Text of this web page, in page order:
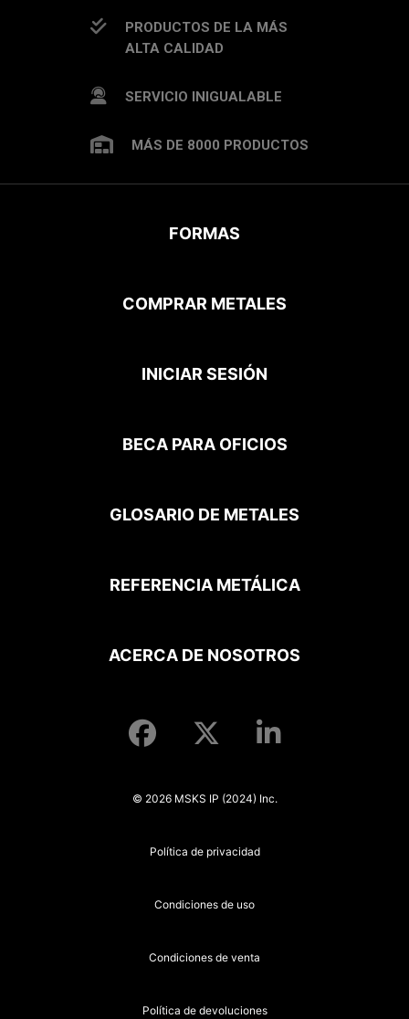
PRODUCTOS DE LA MÁS
ALTA CALIDAD
SERVICIO INIGUALABLE
MÁS DE 8000 PRODUCTOS
FORMAS
COMPRAR METALES
INICIAR SESIÓN
BECA PARA OFICIOS
GLOSARIO DE METALES
REFERENCIA METÁLICA
ACERCA DE NOSOTROS
© 2026 MSKS IP (2024) Inc.
Política de privacidad
Condiciones de uso
Condiciones de venta
Política de devoluciones